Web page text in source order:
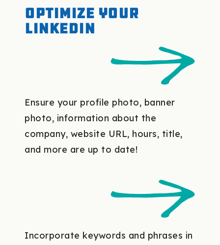
Optimize your
LinkedIn
Ensure your profile photo, banner
photo, information about the
company, website URL, hours, title,
and more are up to date!
Incorporate keywords and phrases in